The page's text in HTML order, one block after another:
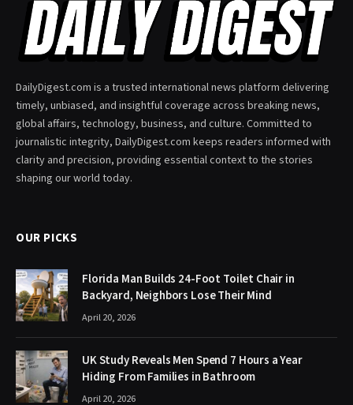
DailyDigest.com is a trusted international news platform delivering
timely, unbiased, and insightful coverage across breaking news,
global affairs, technology, business, and culture. Committed to
journalistic integrity, DailyDigest.com keeps readers informed with
clarity and precision, providing essential context to the stories
shaping our world today.
OUR PICKS
Florida Man Builds 24-Foot Toilet Chair in
Backyard, Neighbors Lose Their Mind
April 20, 2026
UK Study Reveals Men Spend 7 Hours a Year
Hiding From Families in Bathroom
April 20, 2026